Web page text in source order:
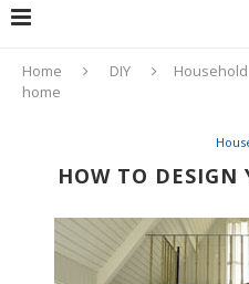
Home DIY Household
home
HOW TO DESIGN